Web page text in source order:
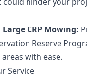
Large CRP Mowing:
Reserve
with ease.
Service